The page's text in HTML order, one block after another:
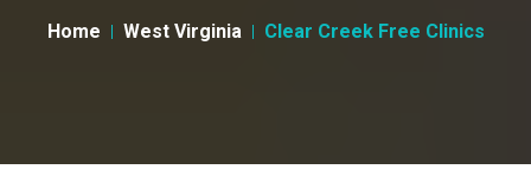
Home West Virginia Clear Creek Free Clinics